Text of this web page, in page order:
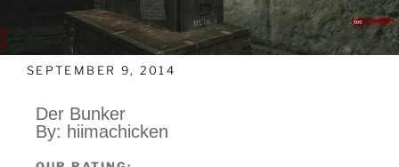
SEPTEMBER 9, 2014
Der Bunker
By: hiimachicken